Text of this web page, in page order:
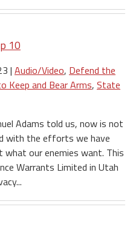
10
| Audio/Video, Defend the
Keep and Bear Arms, State
Adams told us, now is not
with the efforts we have
what our enemies want. This
Warrants Limited in Utah